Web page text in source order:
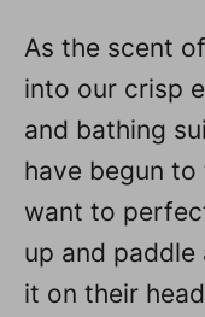
As the scent
into our crisp
and bathing
have begun
want to
up and paddle
it on their